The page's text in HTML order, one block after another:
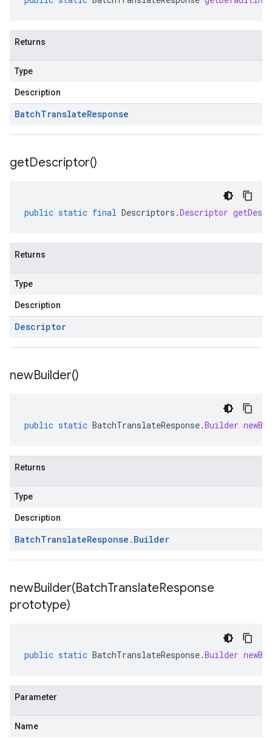
Returns
Type
Description
BatchTranslateResponse
getDescriptor()
public static final Descriptors .Descriptor
Returns
Type
Description
Descriptor
newBuilder()
public static BatchTranslateResponse.Builder
Returns
Type
Description
BatchTranslateResponse . Builder
newBuilder(BatchTranslateResponse
prototype)
public static BatchTranslateResponse.Builder
Parameter
Name